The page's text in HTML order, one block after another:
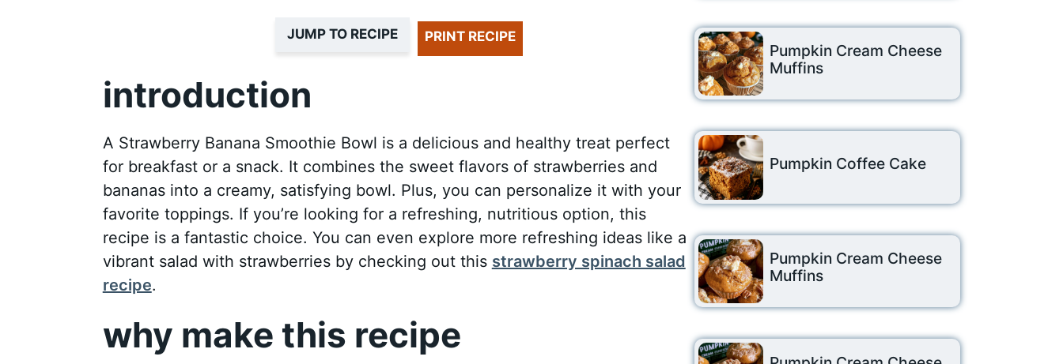
JUMP TO RECIPE PRINT RECIPE
introduction
A Strawberry Banana Smoothie Bowl is a delicious and healthy treat perfect
for breakfast or a snack. It combines the sweet flavors of strawberries and
bananas into a creamy, satisfying bowl. Plus, you can personalize it with your
favorite toppings. If you’re looking for a refreshing, nutritious option, this
recipe is a fantastic choice. You can even explore more refreshing ideas like a
vibrant salad with strawberries by checking out this strawberry spinach salad
recipe.
why make this recipe
Pumpkin Cream Cheese
Muffins
Pumpkin Coffee Cake
Pumpkin Cream Cheese
Muffins